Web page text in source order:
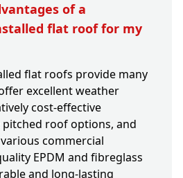
of a
flat roof for my
flat roofs provide many
excellent weather
cost-effective
roof options, and
commercial
EPDM and fibreglass
and long-lasting